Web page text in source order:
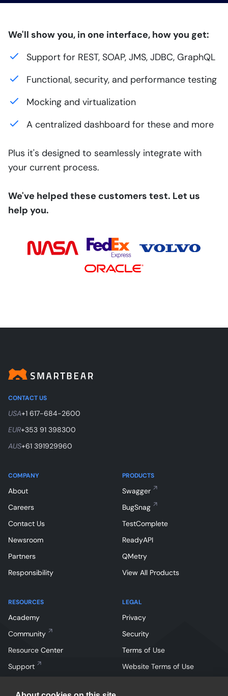
We'll show you, in one interface, how you get:
Support for REST, SOAP, JMS, JDBC, GraphQL
Functional, security, and performance testing
Mocking and virtualization
A centralized dashboard for these and more
Plus it's designed to seamlessly integrate with
your current process.
We've helped these customers test. Let us
help you.
CONTACT US
USA+1 617-684-2600
EUR+353 91 398300
AUS+61 391929960
COMPANY
About
Careers
Contact Us
Newsroom
Partners
Responsibility
RESOURCES
Academy
Community
Resource Center
Support
PRODUCTS
Swagger
BugSnag
TestComplete
ReadyAPI
QMetry
View All Products
LEGAL
Privacy
Security
Terms of Use
Website Terms of Use